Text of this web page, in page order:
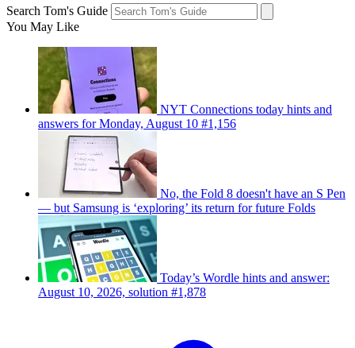
Search Tom's Guide
You May Like
NYT Connections today hints and
answers for Monday, August 10 #1,156
No, the Fold 8 doesn't have an S Pen
— but Samsung is ‘exploring’ its return for future Folds
Today’s Wordle hints and answer:
August 10, 2026, solution #1,878